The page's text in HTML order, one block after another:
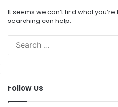
It seems we can’t find what
searching can help.
Follow Us